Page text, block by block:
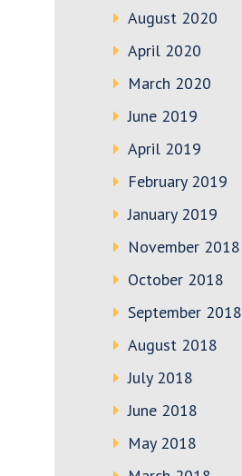
August 2020
April 2020
March 2020
June 2019
April 2019
February 2019
January 2019
November 2018
October 2018
September 2018
August 2018
July 2018
June 2018
May 2018